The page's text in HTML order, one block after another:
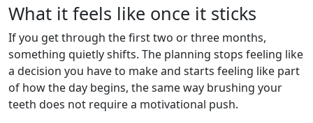
What it feels like once it sticks
If you get through the first two or three months,
something quietly shifts. The planning stops feeling like
a decision you have to make and starts feeling like part
of how the day begins, the same way brushing your
teeth does not require a motivational push.